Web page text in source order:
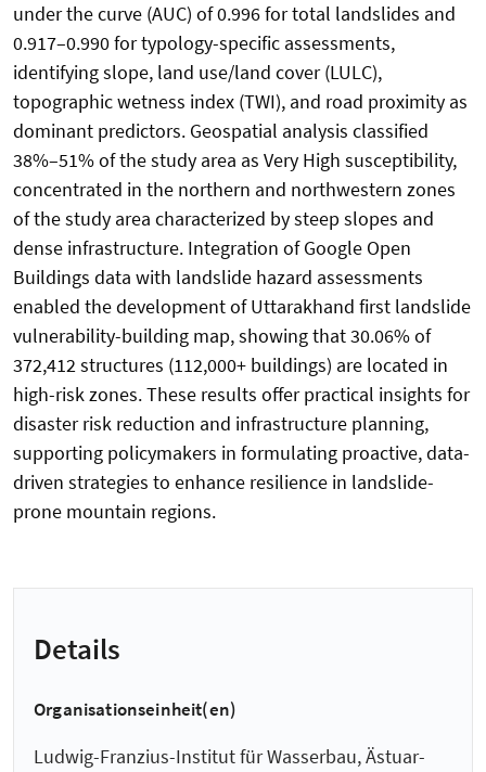
under the curve (AUC) of 0.996 for total landslides and
0.917–0.990 for typology-specific assessments,
identifying slope, land use/land cover (LULC),
topographic wetness index (TWI), and road proximity as
dominant predictors. Geospatial analysis classified
38%–51% of the study area as Very High susceptibility,
concentrated in the northern and northwestern zones
of the study area characterized by steep slopes and
dense infrastructure. Integration of Google Open
Buildings data with landslide hazard assessments
enabled the development of Uttarakhand first landslide
vulnerability-building map, showing that 30.06% of
372,412 structures (112,000+ buildings) are located in
high-risk zones. These results offer practical insights for
disaster risk reduction and infrastructure planning,
supporting policymakers in formulating proactive, data-
driven strategies to enhance resilience in landslide-
prone mountain regions.
Details
Organisationseinheit(en)
Ludwig-Franzius-Institut für Wasserbau, Ästuar-